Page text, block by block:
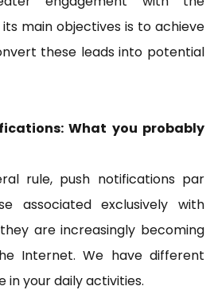
main objectives is to achieve
these leads into potential
What you probably
rule, push notifications par
associated exclusively with
are increasingly becoming
Internet. We have different
in your daily activities.